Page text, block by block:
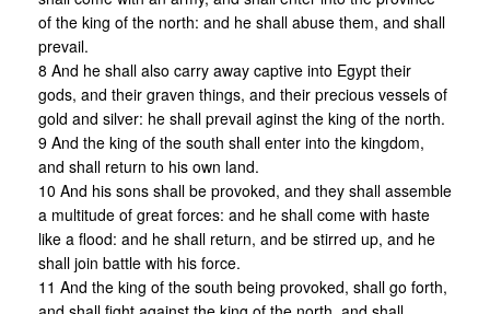
of the king of the north: and he shall abuse them, and shall
prevail.
8 And he shall also carry away captive into Egypt their
gods, and their graven things, and their precious vessels of
gold and silver: he shall prevail aginst the king of the north.
9 And the king of the south shall enter into the kingdom,
and shall return to his own land.
10 And his sons shall be provoked, and they shall assemble
a multitude of great forces: and he shall come with haste
like a flood: and he shall return, and be stirred up, and he
shall join battle with his force.
11 And the king of the south being provoked, shall go forth,